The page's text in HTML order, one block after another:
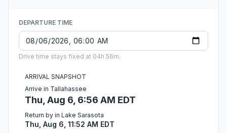
DEPARTURE TIME
Drive time stays fixed at 04h 56m.
ARRIVAL SNAPSHOT
Arrive in Tallahassee
Thu, Aug 6, 6:56 AM EDT
Return by in Lake Sarasota
Thu, Aug 6, 11:52 AM EDT